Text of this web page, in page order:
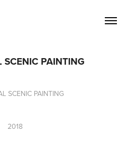
SCENIC PAINTING
SCENIC PAINTING
2018